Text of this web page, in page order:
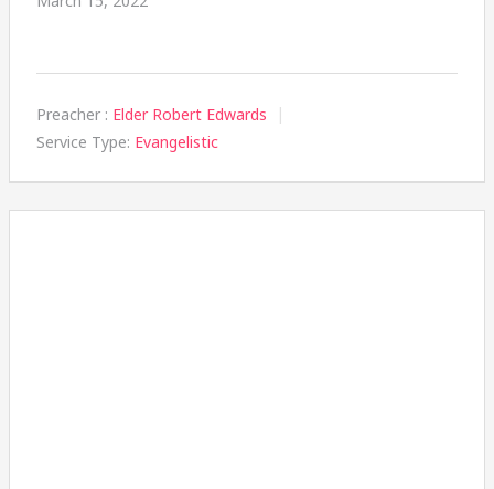
Preacher : Elder Robert Edwards
Service Type: Evangelistic